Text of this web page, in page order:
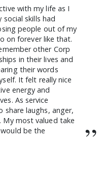
with my life as I
skills had
people out of my
on forever like that.
other Corp
in their lives and
their words
It felt really nice
energy and
As service
laughs, anger,
most valued take
be the
”